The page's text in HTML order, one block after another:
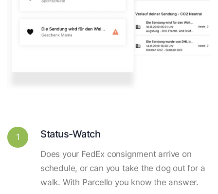
1 Status-Watch
Does your FedEx consignment arrive on
schedule, or can you take the dog out for a
walk. With Parcello you know the answer.